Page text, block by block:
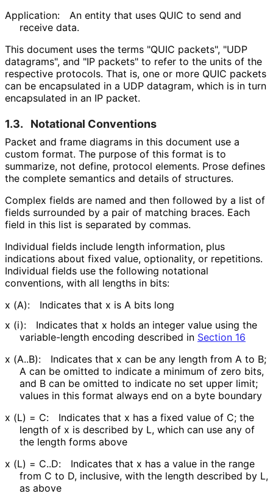
Application:
An entity that uses QUIC to send and
receive data.
This document uses the terms "QUIC packets", "UDP
datagrams", and "IP packets" to refer to the units of the
respective protocols. That is, one or more QUIC packets
can be encapsulated in a UDP datagram, which is in turn
encapsulated in an IP packet.
1.3. Notational Conventions
Packet and frame diagrams in this document use a
custom format. The purpose of this format is to
summarize, not define, protocol elements. Prose defines
the complete semantics and details of structures.
Complex fields are named and then followed by a list of
fields surrounded by a pair of matching braces. Each
field in this list is separated by commas.
Individual fields include length information, plus
indications about fixed value, optionality, or repetitions.
Individual fields use the following notational
conventions, with all lengths in bits:
x (A):
Indicates that x is A bits long
x (i):
Indicates that x holds an integer value using the
variable-length encoding described in Section 16
x (A..B):
Indicates that x can be any length from A to B;
A can be omitted to indicate a minimum of zero bits,
and B can be omitted to indicate no set upper limit;
values in this format always end on a byte boundary
x (L) = C:
Indicates that x has a fixed value of C; the
length of x is described by L, which can use any of
the length forms above
x (L) = C..D:
Indicates that x has a value in the range
from C to D, inclusive, with the length described by L,
as above